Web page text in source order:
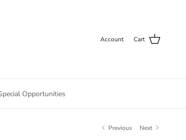
Account Cart
Opportunities
Previous Next